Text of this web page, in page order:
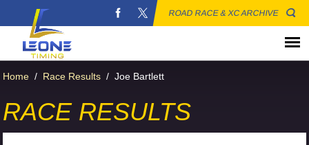
ROAD RACE & XC ARCHIVE
Home / Race Results / Joe Bartlett
RACE RESULTS